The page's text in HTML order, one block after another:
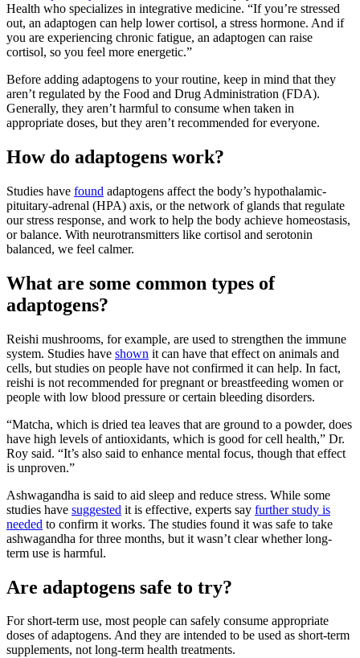
Health who specializes in integrative medicine. “If you’re stressed
out, an adaptogen can help lower cortisol, a stress hormone. And if
you are experiencing chronic fatigue, an adaptogen can raise
cortisol, so you feel more energetic.”
Before adding adaptogens to your routine, keep in mind that they
aren’t regulated by the Food and Drug Administration (FDA).
Generally, they aren’t harmful to consume when taken in
appropriate doses, but they aren’t recommended for everyone.
How do adaptogens work?
Studies have found adaptogens affect the body’s hypothalamic-
pituitary-adrenal (HPA) axis, or the network of glands that regulate
our stress response, and work to help the body achieve homeostasis,
or balance. With neurotransmitters like cortisol and serotonin
balanced, we feel calmer.
What are some common types of
adaptogens?
Reishi mushrooms, for example, are used to strengthen the immune
system. Studies have shown it can have that effect on animals and
cells, but studies on people have not confirmed it can help. In fact,
reishi is not recommended for pregnant or breastfeeding women or
people with low blood pressure or certain bleeding disorders.
“Matcha, which is dried tea leaves that are ground to a powder, does
have high levels of antioxidants, which is good for cell health,” Dr.
Roy said. “It’s also said to enhance mental focus, though that effect
is unproven.”
Ashwagandha is said to aid sleep and reduce stress. While some
studies have suggested it is effective, experts say further study is
needed to confirm it works. The studies found it was safe to take
ashwagandha for three months, but it wasn’t clear whether long-
term use is harmful.
Are adaptogens safe to try?
For short-term use, most people can safely consume appropriate
doses of adaptogens. And they are intended to be used as short-term
supplements, not long-term health treatments.